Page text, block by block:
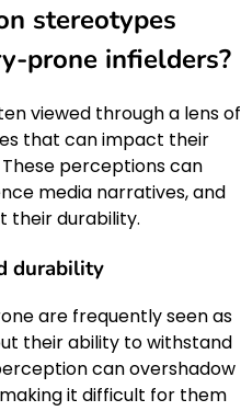
stereotypes
prone infielders?
viewed through a lens of
that can impact their
perceptions can
media narratives, and
their durability.
durability
are frequently seen as
their ability to withstand
can overshadow
it difficult for them